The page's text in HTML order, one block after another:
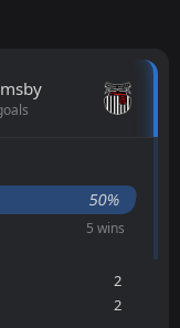
50%
5 wins
2
2